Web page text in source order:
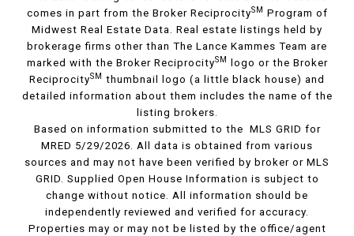
comes in part from the Broker ReciprocitySM
Program of
Midwest Real Estate Data. Real estate listings held by
brokerage firms other than The Lance Kammes Team are
marked with the Broker ReciprocitySM
logo or the Broker
ReciprocitySM
thumbnail logo (a little black house) and
detailed information about them includes the name of the
listing brokers.
Based on information submitted to the MLS GRID for
MRED 5/29/2026. All data is obtained from various
sources and may not have been verified by broker or MLS
GRID. Supplied Open House Information is subject to
change without notice. All information should be
independently reviewed and verified for accuracy.
Properties may or may not be listed by the office/agent